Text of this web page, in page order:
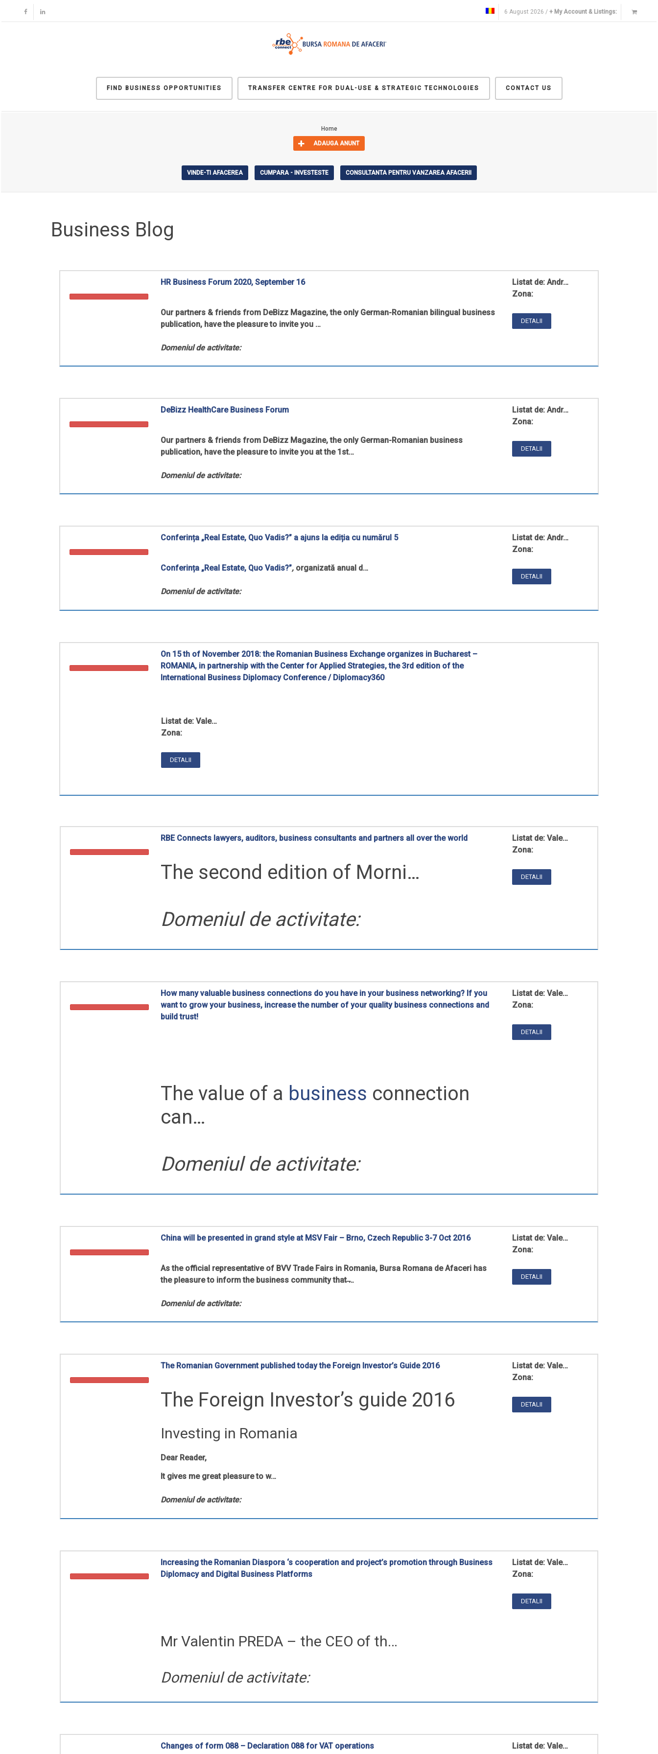
6 August 2026 / + My Account & Listings:
FIND BUSINESS OPPORTUNITIES TRANSFER CENTRE FOR DUAL-USE & STRATEGIC TECHNOLOGIES CONTACT US
Home
ADAUGA ANUNT
VINDE-TI AFACEREA CUMPARA - INVESTESTE CONSULTANTA PENTRU VANZAREA AFACERII
Business Blog
HR Business Forum 2020, September 16
Our partners & friends from DeBizz Magazine, the only German-Romanian bilingual business
publication, have the pleasure to invite you …
Domeniul de activitate:
Listat de: Andr…
Zona:
DETALII
DeBizz HealthCare Business Forum
Our partners & friends from DeBizz Magazine, the only German-Romanian business
publication, have the pleasure to invite you at the 1st…
Domeniul de activitate:
Listat de: Andr…
Zona:
DETALII
Conferința „Real Estate, Quo Vadis?” a ajuns la ediția cu numărul 5
Conferința „Real Estate, Quo Vadis?”, organizată anual d…
Domeniul de activitate:
Listat de: Andr…
Zona:
DETALII
On 15 th of November 2018: the Romanian Business Exchange organizes in Bucharest –
ROMANIA, in partnership with the Center for Applied Strategies, the 3rd edition of the
International Business Diplomacy Conference / Diplomacy360
Listat de:Vale…
Zona:
DETALII
RBE Connects lawyers, auditors, business consultants and partners all over the world
The second edition of Morni…
Domeniul de activitate:
Listat de:Vale…
Zona:
DETALII
How many valuable business connections do you have in your business networking? If you
want to grow your business, increase the number of your quality business connections and
build trust!
The value of a business connection
can…
Domeniul de activitate:
Listat de:Vale…
Zona:
DETALII
China will be presented in grand style at MSV Fair – Brno, Czech Republic 3-7 Oct 2016
As the official representative of BVV Trade Fairs in Romania, Bursa Romana de Afaceri has
the pleasure to inform the business community that ̶…
Domeniul de activitate:
Listat de:Vale…
Zona:
DETALII
The Romanian Government published today the Foreign Investor’s Guide 2016
The Foreign Investor’s guide 2016
Investing in Romania
Dear Reader,
It gives me great pleasure to w…
Domeniul de activitate:
Listat de:Vale…
Zona:
DETALII
Increasing the Romanian Diaspora ‘s cooperation and project’s promotion through Business
Diplomacy and Digital Business Platforms
Mr Valentin PREDA – the CEO of th…
Domeniul de activitate:
Listat de:Vale…
Zona:
DETALII
Changes of form 088 – Declaration 088 for VAT operations Listat de:Vale…